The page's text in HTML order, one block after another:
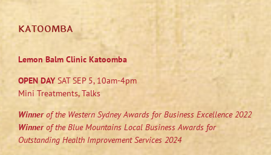
KATOOMBA
Lemon Balm Clinic Katoomba
OPEN DAYSAT SEP 5, 10am-4pm
Mini Treatments, Talks
Winnerof the Western Sydney Awards for Business Excellence 2022
Winnerof the Blue Mountains Local Business Awards for
Outstanding Health Improvement Services 2024